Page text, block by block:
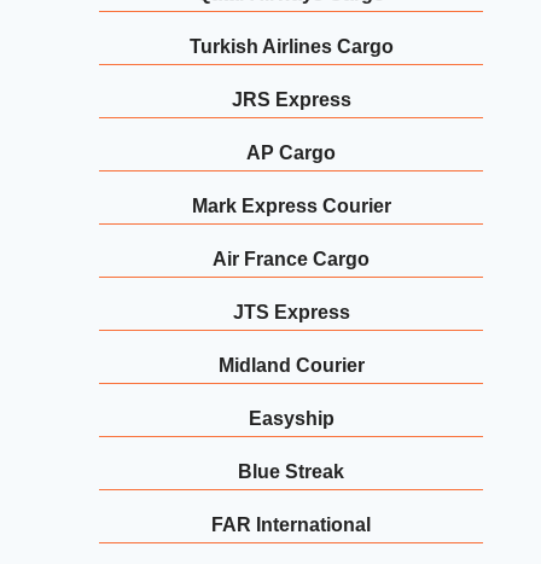
Turkish Airlines Cargo
JRS Express
AP Cargo
Mark Express Courier
Air France Cargo
JTS Express
Midland Courier
Easyship
Blue Streak
FAR International